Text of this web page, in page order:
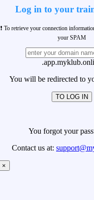
Log in to your
❗ To retrieve your connection
your SPAM
You will be redirected to
TO LOG IN
You forgot your
Contact us at:
×